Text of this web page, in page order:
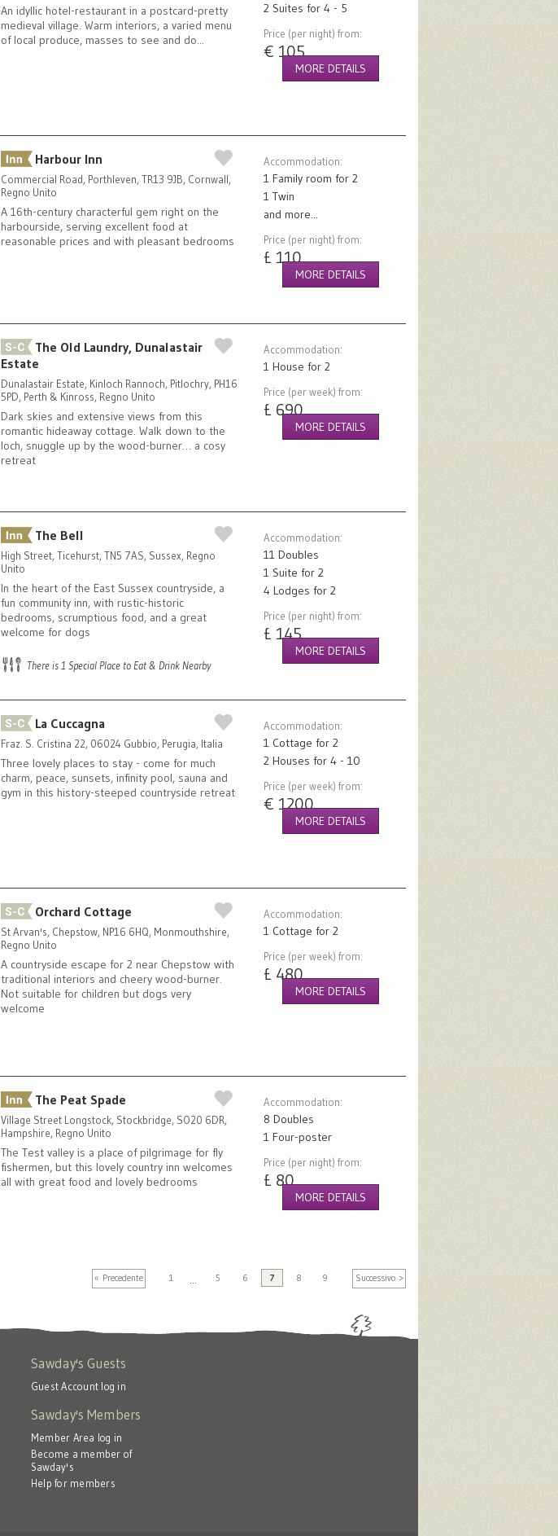
An idyllic hotel-restaurant in a postcard-pretty
medieval village. Warm interiors, a varied menu
of local produce, masses to see and do...
2 Suites for 4 - 5
Price (per night) from:
€ 105
MORE DETAILS
Harbour Inn
Commercial Road, Porthleven, TR13 9JB, Cornwall,
Regno Unito
A 16th-century characterful gem right on the
harbourside, serving excellent food at
reasonable prices and with pleasant bedrooms
Accommodation:
1 Family room for 2
1 Twin
and more...
Price (per night) from:
£ 110
MORE DETAILS
The Old Laundry, Dunalastair
Estate
Dunalastair Estate, Kinloch Rannoch, Pitlochry, PH16
5PD, Perth & Kinross, Regno Unito
Dark skies and extensive views from this
romantic hideaway cottage. Walk down to the
loch, snuggle up by the wood-burner… a cosy
retreat
Accommodation:
1 House for 2
Price (per week) from:
£ 690
MORE DETAILS
The Bell
High Street, Ticehurst, TN5 7AS, Sussex, Regno
Unito
In the heart of the East Sussex countryside, a
fun community inn, with rustic-historic
bedrooms, scrumptious food, and a great
welcome for dogs
There is 1 Special Place to Eat & Drink Nearby
Accommodation:
11 Doubles
1 Suite for 2
4 Lodges for 2
Price (per night) from:
£ 145
MORE DETAILS
La Cuccagna
Fraz. S. Cristina 22, 06024 Gubbio, Perugia, Italia
Three lovely places to stay - come for much
charm, peace, sunsets, infinity pool, sauna and
gym in this history-steeped countryside retreat
Accommodation:
1 Cottage for 2
2 Houses for 4 - 10
Price (per week) from:
€ 1200
MORE DETAILS
Orchard Cottage
St Arvan's, Chepstow, NP16 6HQ, Monmouthshire,
Regno Unito
A countryside escape for 2 near Chepstow with
traditional interiors and cheery wood-burner.
Not suitable for children but dogs very
welcome
Accommodation:
1 Cottage for 2
Price (per week) from:
£ 480
MORE DETAILS
The Peat Spade
Village Street Longstock, Stockbridge, SO20 6DR,
Hampshire, Regno Unito
The Test valley is a place of pilgrimage for fly
fishermen, but this lovely country inn welcomes
all with great food and lovely bedrooms
Accommodation:
8 Doubles
1 Four-poster
Price (per night) from:
£ 80
MORE DETAILS
« Precedente 1 … 5 6 7 8 9 Successivo >
Sawday's Guests
Guest Account log in
Sawday's Members
Member Area log in
Become a member of
Sawday's
Help for members